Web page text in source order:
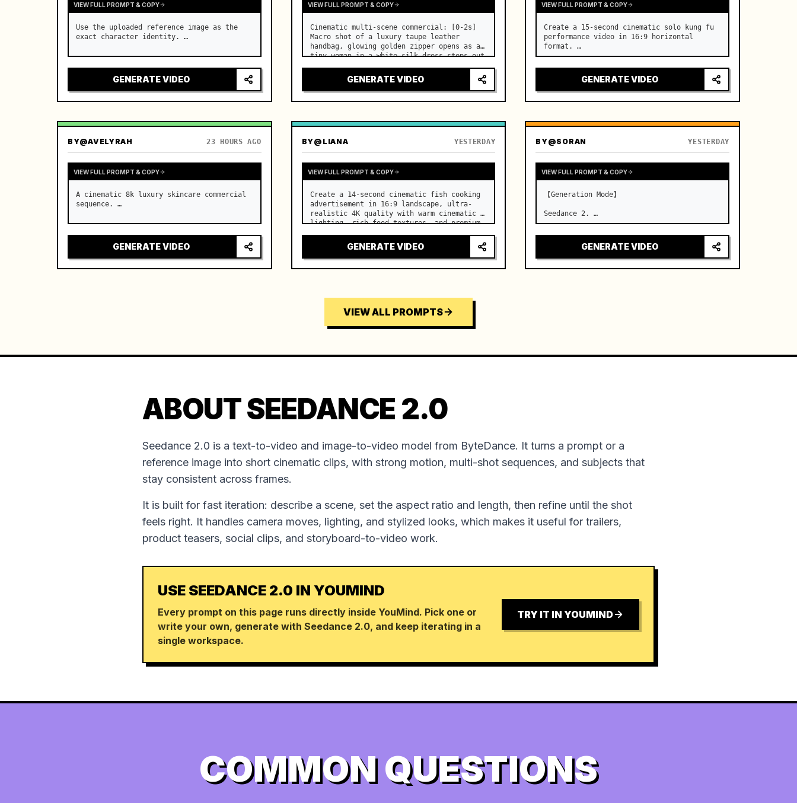
VIEW FULL PROMPT & COPY
Use the uploaded reference image as the
exact character identity. …
GENERATE VIDEO
VIEW FULL PROMPT & COPY
Cinematic multi-scene commercial: [0-2s]
Macro shot of a luxury taupe leather
handbag, glowing golden zipper opens as a
tiny woman in a white silk dress steps out
sparkles. …GENERATE VIDEO
VIEW FULL PROMPT & COPY
Create a 15-second cinematic solo kung fu
performance video in 16:9 horizontal
format. …
GENERATE VIDEO
BY@AVELYRAH 23 HOURS AGO
VIEW FULL PROMPT & COPY
A cinematic 8k luxury skincare commercial
sequence. …
GENERATE VIDEO
BY@LIANA YESTERDAY
VIEW FULL PROMPT & COPY
Create a 14-second cinematic fish cooking
advertisement in 16:9 landscape, ultra-
realistic 4K quality with warm cinematic
lighting, rich food textures, and premium
GENERATE VIDEO
BY@SORAN YESTERDAY
VIEW FULL PROMPT & COPY
【Generation Mode】
Seedance 2. …
GENERATE VIDEO
VIEW ALL PROMPTS
ABOUT SEEDANCE 2.0
Seedance 2.0 is a text-to-video and image-to-video model from ByteDance. It turns a prompt or a
reference image into short cinematic clips, with strong motion, multi-shot sequences, and subjects that
stay consistent across frames.
It is built for fast iteration: describe a scene, set the aspect ratio and length, then refine until the shot
feels right. It handles camera moves, lighting, and stylized looks, which makes it useful for trailers,
product teasers, social clips, and storyboard-to-video work.
USE SEEDANCE 2.0 IN YOUMIND
Every prompt on this page runs directly inside YouMind. Pick one or
write your own, generate with Seedance 2.0, and keep iterating in a
single workspace.
TRY IT IN YOUMIND
COMMON QUESTIONS